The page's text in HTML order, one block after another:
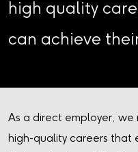
high quality
can achieve
As a direct employer,
high-quality careers